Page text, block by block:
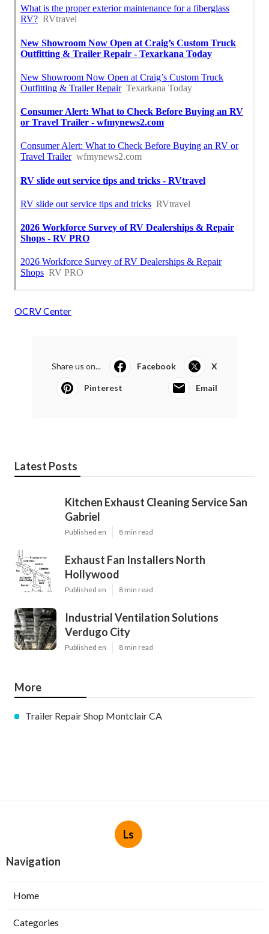
OCRV Center
Share us on... Facebook X
Pinterest Email
Latest Posts
Kitchen Exhaust Cleaning Service San
Gabriel
Published en 8 min read
Exhaust Fan Installers North
Hollywood
Published en 8 min read
Industrial Ventilation Solutions
Verdugo City
Published en 8 min read
More
Trailer Repair Shop Montclair CA
Ls
Navigation
Home
Categories